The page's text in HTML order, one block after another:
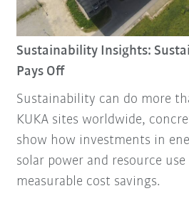
Sustainability Insights:
Pays Off
Sustainability can do more
KUKA sites worldwide,
show how investments in
solar power and resource
measurable cost savings.